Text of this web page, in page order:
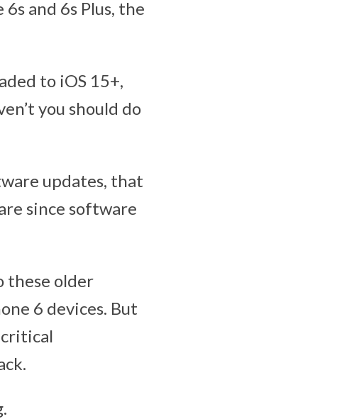
and 6s Plus, the
to iOS 15+,
you should do
updates, that
since software
these older
6 devices. But